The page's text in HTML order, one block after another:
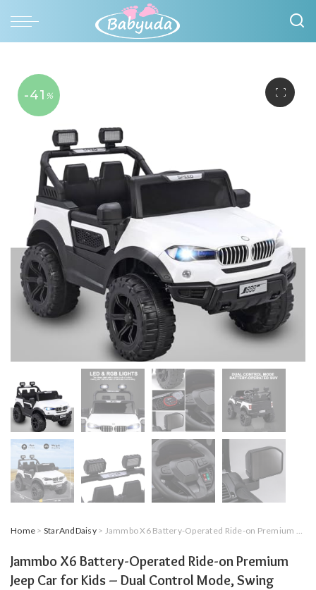
-41 %
Home > StarAndDaisy> Jammbo X6 Battery-Operated Ride-on Premium Jeep Car for Kids – Dual Control Mode, Swing Function, LED Lights, Music & Connectivity – BIS Certified with Seat Belts & Suspension Springs – White
Jammbo X6 Battery-Operated Ride-on Premium
Jeep Car for Kids – Dual Control Mode, Swing